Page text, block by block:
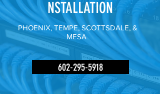
NSTALLATION
PHOENIX, TEMPE, SCOTTSDALE, &
MESA
602-295-5918